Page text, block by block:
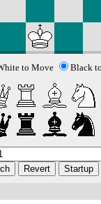
to Move Black